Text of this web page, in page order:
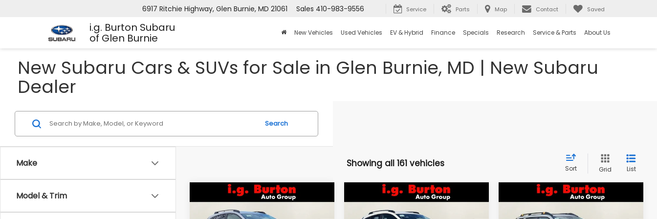
i.g. Burton Subaru
of Glen Burnie
6917 Ritchie Highway, Glen Burnie, MD 21061 Sales 410-983-9556 Service Parts Map Contact Saved
New Vehicles Used Vehicles EV & Hybrid Finance Specials Research Service & Parts About Us
New Subaru Cars & SUVs for Sale in Glen Burnie, MD | New Subaru
Dealer
Make
Model & Trim
Search
Showing all 161 vehicles Sort Grid List
Subaru
CROSSTREKLimited
BUY FINANCE LEASE
Compare Vehicle
Subaru
CROSSTREKLimited
BUY FINANCE LEASE
Compare Vehicle
2026Subaru OUTBACK
Wilderness
BUY FINANCE LEASE
Compare Vehicle